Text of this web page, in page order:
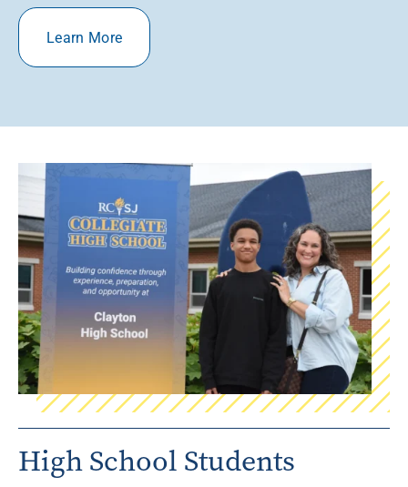
Learn More
High School Students